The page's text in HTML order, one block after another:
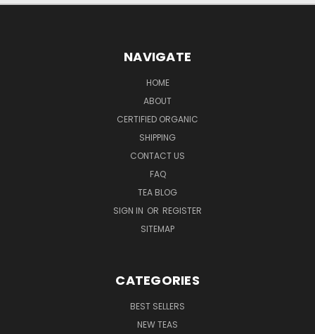
NAVIGATE
HOME
ABOUT
CERTIFIED ORGANIC
SHIPPING
CONTACT US
FAQ
TEA BLOG
SIGN IN OR REGISTER
SITEMAP
CATEGORIES
BEST SELLERS
NEW TEAS